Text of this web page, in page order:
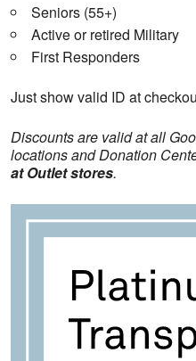
Seniors (55+)
Active or retired Military
First Responders
Just show valid ID at
Discounts are valid at all
locations and Donation
at Outlet stores.